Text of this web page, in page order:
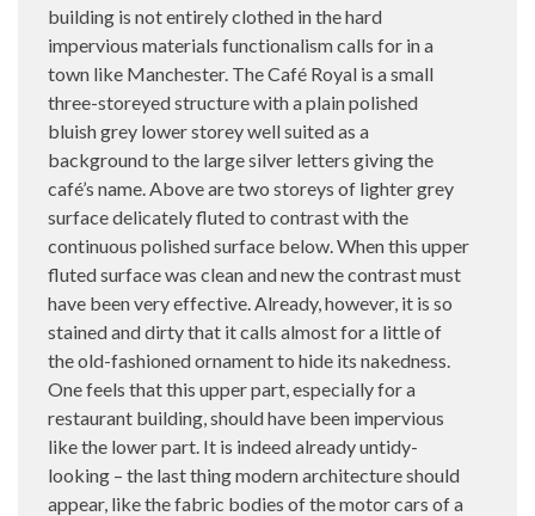
building is not entirely clothed in the hard
impervious materials functionalism calls for in a
town like Manchester. The Café Royal is a small
three-storeyed structure with a plain polished
bluish grey lower storey well suited as a
background to the large silver letters giving the
café’s name. Above are two storeys of lighter grey
surface delicately fluted to contrast with the
continuous polished surface below. When this upper
fluted surface was clean and new the contrast must
have been very effective. Already, however, it is so
stained and dirty that it calls almost for a little of
the old-fashioned ornament to hide its nakedness.
One feels that this upper part, especially for a
restaurant building, should have been impervious
like the lower part. It is indeed already untidy-
looking – the last thing modern architecture should
appear, like the fabric bodies of the motor cars of a